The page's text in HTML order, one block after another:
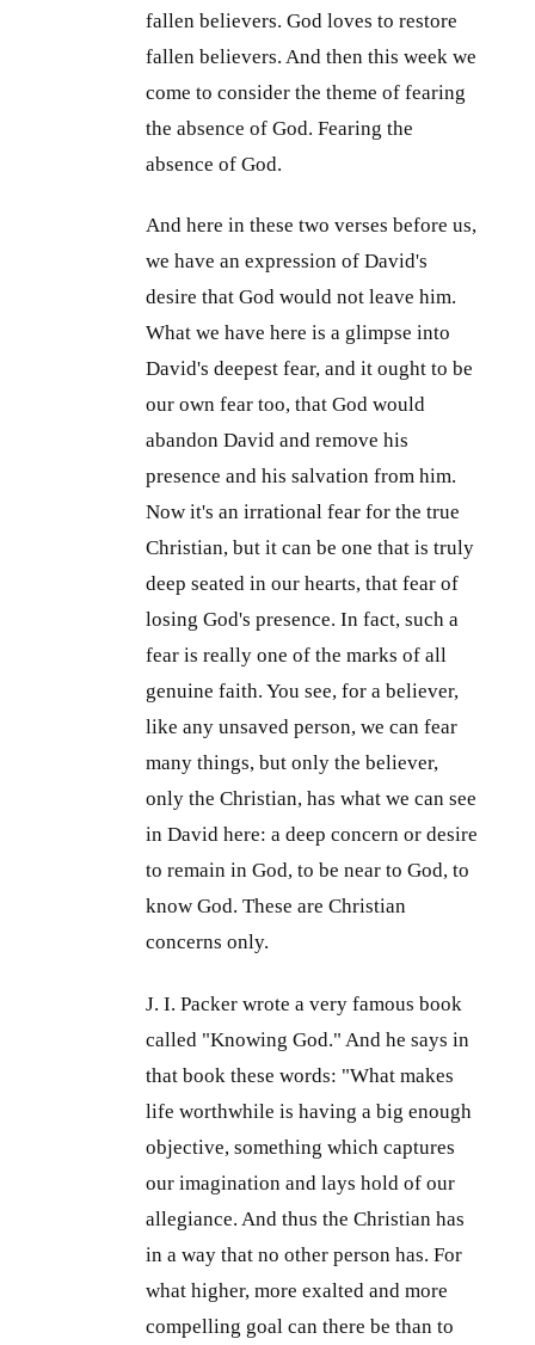
fallen believers. God loves to restore
fallen believers. And then this week we
come to consider the theme of fearing
the absence of God. Fearing the
absence of God.
And here in these two verses before us,
we have an expression of David's
desire that God would not leave him.
What we have here is a glimpse into
David's deepest fear, and it ought to be
our own fear too, that God would
abandon David and remove his
presence and his salvation from him.
Now it's an irrational fear for the true
Christian, but it can be one that is truly
deep seated in our hearts, that fear of
losing God's presence. In fact, such a
fear is really one of the marks of all
genuine faith. You see, for a believer,
like any unsaved person, we can fear
many things, but only the believer,
only the Christian, has what we can see
in David here: a deep concern or desire
to remain in God, to be near to God, to
know God. These are Christian
concerns only.
J. I. Packer wrote a very famous book
called "Knowing God." And he says in
that book these words: "What makes
life worthwhile is having a big enough
objective, something which captures
our imagination and lays hold of our
allegiance. And thus the Christian has
in a way that no other person has. For
what higher, more exalted and more
compelling goal can there be than to